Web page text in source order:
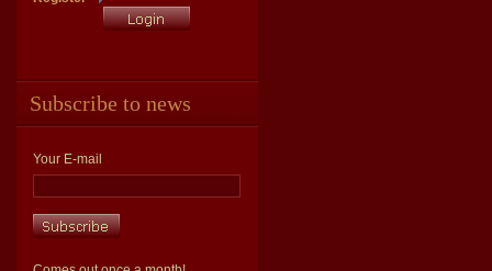
Subscribe to news
Your E-mail